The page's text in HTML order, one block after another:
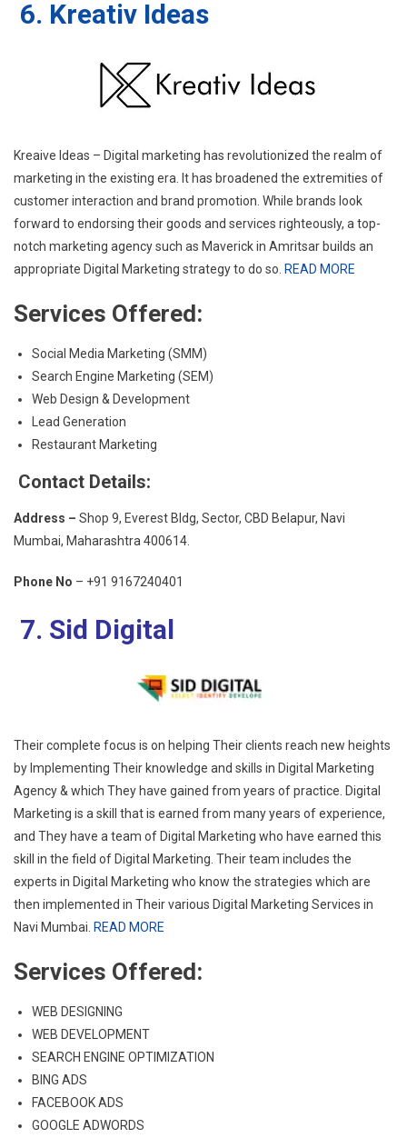
6. Kreativ Ideas
Kreaive Ideas – Digital marketing has revolutionized the realm of
marketing in the existing era. It has broadened the extremities of
customer interaction and brand promotion. While brands look
forward to endorsing their goods and services righteously, a top-
notch marketing agency such as Maverick in Amritsar builds an
appropriate Digital Marketing strategy to do so. READ MORE
Services Offered:
Social Media Marketing (SMM)
Search Engine Marketing (SEM)
Web Design & Development
Lead Generation
Restaurant Marketing
Contact Details:
Address – Shop 9, Everest Bldg, Sector, CBD Belapur, Navi
Mumbai, Maharashtra 400614.
Phone No – +91 9167240401
7. Sid Digital
Their complete focus is on helping Their clients reach new heights
by Implementing Their knowledge and skills in Digital Marketing
Agency & which They have gained from years of practice. Digital
Marketing is a skill that is earned from many years of experience,
and They have a team of Digital Marketing who have earned this
skill in the field of Digital Marketing. Their team includes the
experts in Digital Marketing who know the strategies which are
then implemented in Their various Digital Marketing Services in
Navi Mumbai. READ MORE
Services Offered:
WEB DESIGNING
WEB DEVELOPMENT
SEARCH ENGINE OPTIMIZATION
BING ADS
FACEBOOK ADS
GOOGLE ADWORDS